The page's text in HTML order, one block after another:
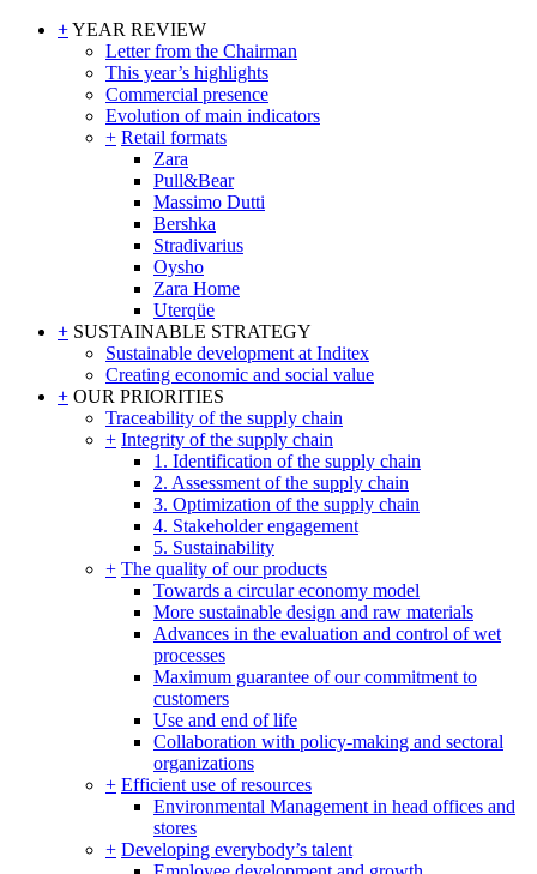
+YEAR REVIEW
Letter from the Chairman
This year’s highlights
Commercial presence
Evolution of main indicators
+ Retail formats
Zara
Pull&Bear
Massimo Dutti
Bershka
Stradivarius
Oysho
Zara Home
Uterqüe
+ SUSTAINABLE STRATEGY
Sustainable development at Inditex
Creating economic and social value
+ OUR PRIORITIES
Traceability of the supply chain
+ Integrity of the supply chain
1. Identification of the supply chain
2. Assessment of the supply chain
3. Optimization of the supply chain
4. Stakeholder engagement
5. Sustainability
+ The quality of our products
Towards a circular economy model
More sustainable design and raw materials
Advances in the evaluation and control of wet
processes
Maximum guarantee of our commitment to
customers
Use and end of life
Collaboration with policy-making and sectoral
organizations
+ Efficient use of resources
Environmental Management in head offices and
stores
+ Developing everybody’s talent